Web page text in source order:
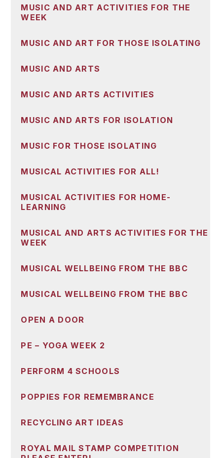
MUSIC AND ART ACTIVITIES FOR THE
WEEK
MUSIC AND ART FOR THOSE ISOLATING
MUSIC AND ARTS
MUSIC AND ARTS ACTIVITIES
MUSIC AND ARTS FOR ISOLATION
MUSIC FOR THOSE ISOLATING
MUSICAL ACTIVITIES FOR ALL!
MUSICAL ACTIVITIES FOR HOME-
LEARNING
MUSICAL AND ARTS ACTIVITIES FOR THE
WEEK
MUSICAL WELLBEING FROM THE BBC
MUSICAL WELLBEING FROM THE BBC
OPEN A DOOR
PE – YOGA WEEK 2
PERFORM 4 SCHOOLS
POPPIES FOR REMEMBRANCE
RECYCLING ART IDEAS
ROYAL MAIL STAMP COMPETITION